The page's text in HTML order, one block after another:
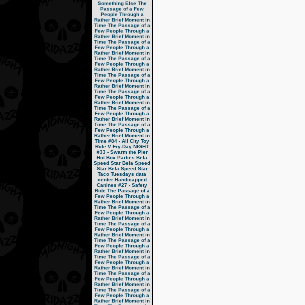
Something Else The
Passage of a Few
People Through a
Rather Brief Moment in
Time The Passage of a
Few People Through a
Rather Brief Moment in
Time The Passage of a
Few People Through a
Rather Brief Moment in
Time The Passage of a
Few People Through a
Rather Brief Moment in
Time The Passage of a
Few People Through a
Rather Brief Moment in
Time The Passage of a
Few People Through a
Rather Brief Moment in
Time The Passage of a
Few People Through a
Rather Brief Moment in
Time The Passage of a
Few People Through a
Rather Brief Moment in
Time #84 - All City Toy
Ride V Fry-Day NIGHT
#33 - Swarm the Pier
Hot Box Parties Bela
Speed Star Bela Speed
Star Bela Speed Star
Taco Tuesdays data
center Handicapped
Canines #27 - Safety
Ride The Passage of a
Few People Through a
Rather Brief Moment in
Time The Passage of a
Few People Through a
Rather Brief Moment in
Time The Passage of a
Few People Through a
Rather Brief Moment in
Time The Passage of a
Few People Through a
Rather Brief Moment in
Time The Passage of a
Few People Through a
Rather Brief Moment in
Time The Passage of a
Few People Through a
Rather Brief Moment in
Time The Passage of a
Few People Through a
Rather Brief Moment in